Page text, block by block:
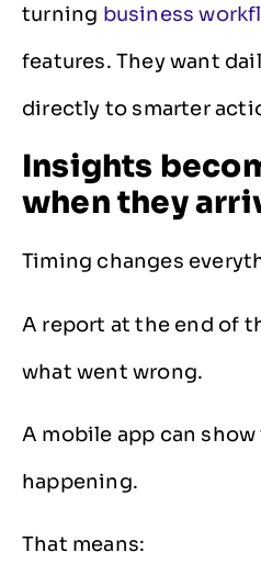
turning business
features. They want
directly to smarter
Insights
when they
Timing changes
A report at the end of
what went wrong.
A mobile app can
happening.
That means: